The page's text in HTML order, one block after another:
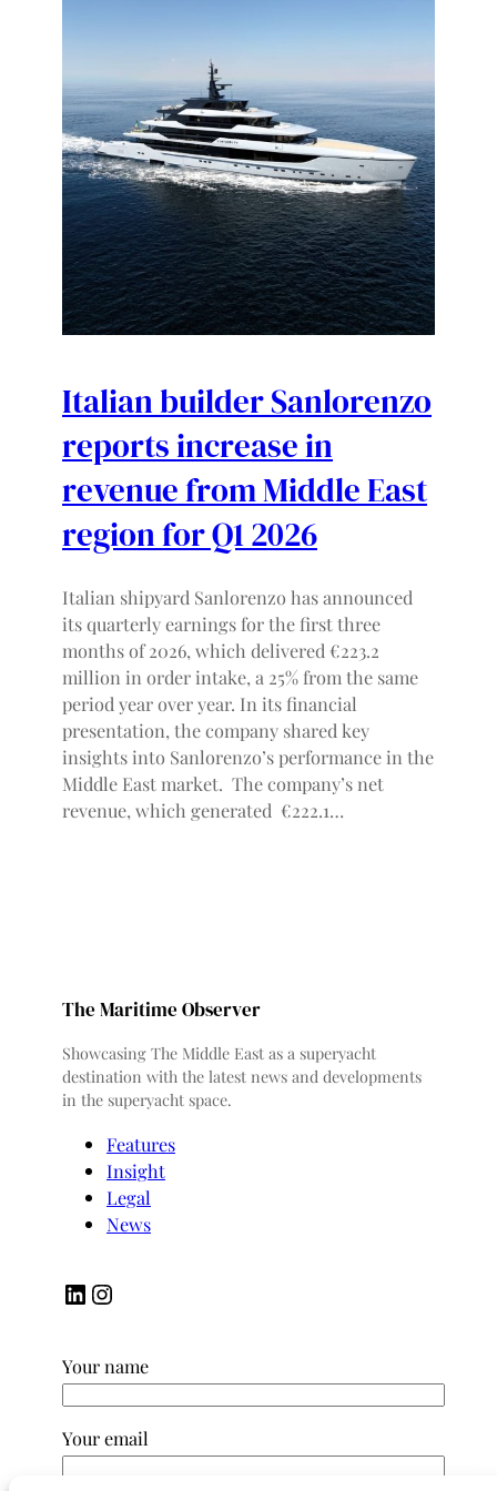
Italian builder Sanlorenzo
reports increase in
revenue from Middle East
region for Q1 2026
Italian shipyard Sanlorenzo has announced
its quarterly earnings for the first three
months of 2026, which delivered €223.2
million in order intake, a 25% from the same
period year over year. In its financial
presentation, the company shared key
insights into Sanlorenzo’s performance in the
Middle East market. The company’s net
revenue, which generated €222.1…
The Maritime Observer
Showcasing The Middle East as a superyacht
destination with the latest news and developments
in the superyacht space.
Features
Insight
Legal
News
LinkedIn Instagram
Your name
Your email